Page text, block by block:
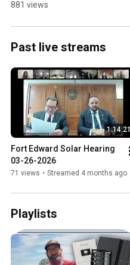
#recovery #electrician
881 views
Past live streams
1:14:21
Fort Edward Solar Hearing
03-26-2026
71 views • Streamed 4 months ago
Playlists